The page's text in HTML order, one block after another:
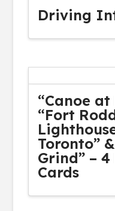
Driving
“Canoe at
“Fort
Toronto”
Grind” –
Cards